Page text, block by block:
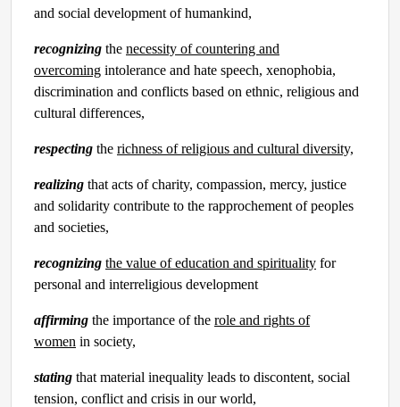
and social development of humankind,
recognizing the necessity of countering and
overcoming intolerance and hate speech, xenophobia,
discrimination and conflicts based on ethnic, religious and
cultural differences,
respecting the richness of religious and cultural diversity,
realizing that acts of charity, compassion, mercy, justice
and solidarity contribute to the rapprochement of peoples
and societies,
recognizing the value of education and spirituality for
personal and interreligious development
affirming the importance of the role and rights of
women in society,
stating that material inequality leads to discontent, social
tension, conflict and crisis in our world,